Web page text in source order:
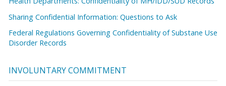
Sharing Confidential Information: Questions to Ask
Federal Regulations Governing Confidentiality of Substane Use
Disorder Records
INVOLUNTARY COMMITMENT